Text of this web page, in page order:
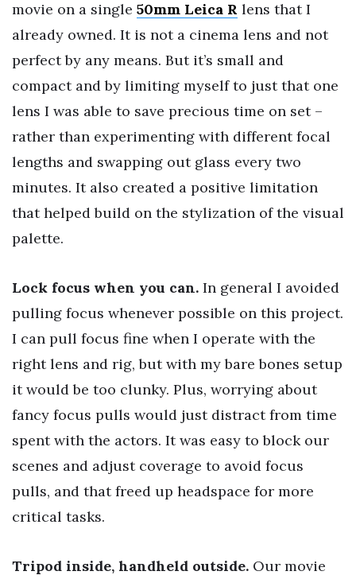
movie on a single 50mm Leica R lens that I
already owned. It is not a cinema lens and not
perfect by any means. But it’s small and
compact and by limiting myself to just that one
lens I was able to save precious time on set –
rather than experimenting with different focal
lengths and swapping out glass every two
minutes. It also created a positive limitation
that helped build on the stylization of the visual
palette.
Lock focus when you can. In general I avoided
pulling focus whenever possible on this project.
I can pull focus fine when I operate with the
right lens and rig, but with my bare bones setup
it would be too clunky. Plus, worrying about
fancy focus pulls would just distract from time
spent with the actors. It was easy to block our
scenes and adjust coverage to avoid focus
pulls, and that freed up headspace for more
critical tasks.
Tripod inside, handheld outside. Our movie